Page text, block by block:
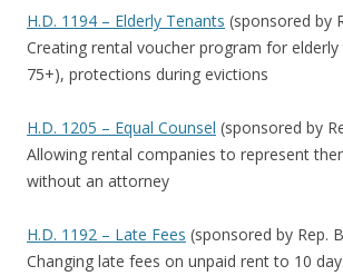
H.D. 1194 – Elderly Tenants (sponsored by
Creating rental voucher program for elderly
75+), protections during evictions
H.D. 1205 – Equal Counsel (sponsored by
Allowing rental companies to represent
without an attorney
H.D. 1192 – Late Fees (sponsored by Rep.
Changing late fees on unpaid rent to 10